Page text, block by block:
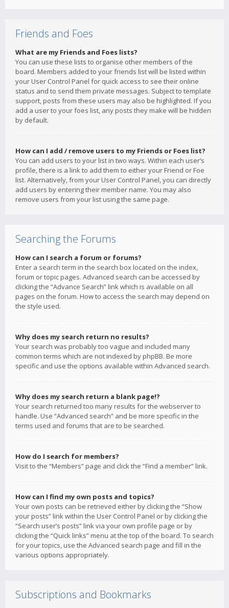
Friends and Foes
What are my Friends and Foes lists?
You can use these lists to organise other members of the
board. Members added to your friends list will be listed within
your User Control Panel for quick access to see their online
status and to send them private messages. Subject to template
support, posts from these users may also be highlighted. If you
add a user to your foes list, any posts they make will be hidden
by default.
How can I add / remove users to my Friends or Foes list?
You can add users to your list in two ways. Within each user’s
profile, there is a link to add them to either your Friend or Foe
list. Alternatively, from your User Control Panel, you can directly
add users by entering their member name. You may also
remove users from your list using the same page.
Searching the Forums
How can I search a forum or forums?
Enter a search term in the search box located on the index,
forum or topic pages. Advanced search can be accessed by
clicking the “Advance Search” link which is available on all
pages on the forum. How to access the search may depend on
the style used.
Why does my search return no results?
Your search was probably too vague and included many
common terms which are not indexed by phpBB. Be more
specific and use the options available within Advanced search.
Why does my search return a blank page!?
Your search returned too many results for the webserver to
handle. Use “Advanced search” and be more specific in the
terms used and forums that are to be searched.
How do I search for members?
Visit to the “Members” page and click the “Find a member” link.
How can I find my own posts and topics?
Your own posts can be retrieved either by clicking the “Show
your posts” link within the User Control Panel or by clicking the
“Search user’s posts” link via your own profile page or by
clicking the “Quick links” menu at the top of the board. To search
for your topics, use the Advanced search page and fill in the
various options appropriately.
Subscriptions and Bookmarks